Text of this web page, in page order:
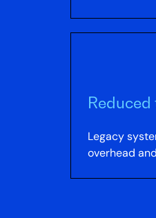
Legacy
overhead